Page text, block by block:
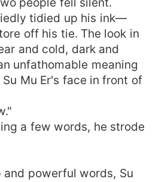
tidied up his ink—
off his tie. The look in
and cold, dark and
unfathomable meaning
Mu Er's face in front of
a few words, he strode
powerful words, Su